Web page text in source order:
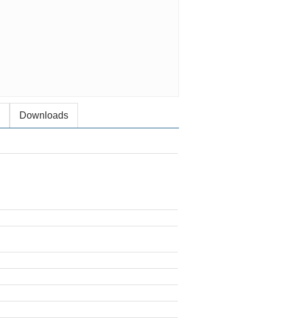
Downloads